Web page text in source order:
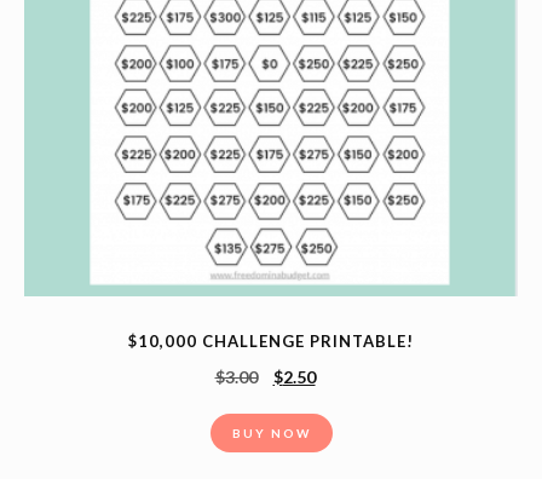
$10,000 CHALLENGE PRINTABLE!
$3.00 $2.50
BUY NOW